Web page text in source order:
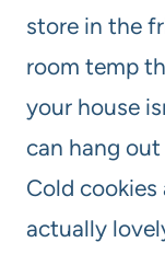
store in the
room temp
your house
can hang
Cold
actually